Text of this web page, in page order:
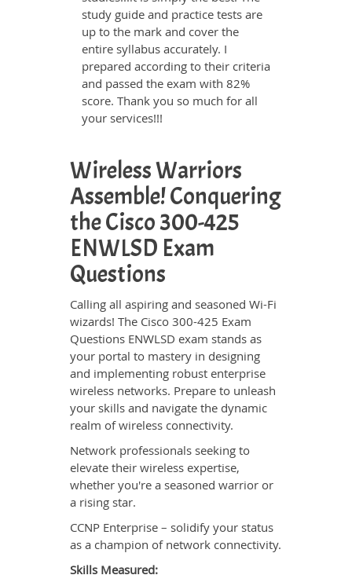
study guide and practice tests are
up to the mark and cover the
entire syllabus accurately. I
prepared according to their criteria
and passed the exam with 82%
score. Thank you so much for all
your services!!!
Wireless Warriors
Assemble! Conquering
the Cisco 300-425
ENWLSD Exam
Questions
Calling all aspiring and seasoned Wi-Fi
wizards! The Cisco 300-425 Exam
Questions ENWLSD exam stands as
your portal to mastery in designing
and implementing robust enterprise
wireless networks. Prepare to unleash
your skills and navigate the dynamic
realm of wireless connectivity.
Network professionals seeking to
elevate their wireless expertise,
whether you're a seasoned warrior or
a rising star.
CCNP Enterprise – solidify your status
as a champion of network connectivity.
Skills Measured: